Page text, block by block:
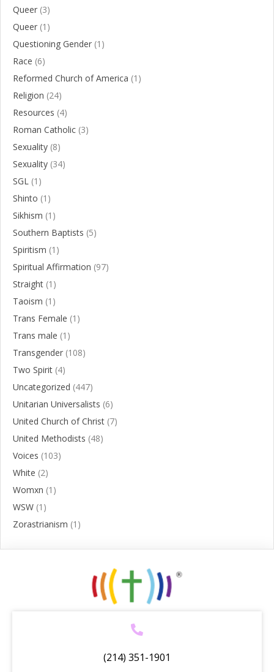
Queer (3)
Queer (1)
Questioning Gender (1)
Race (6)
Reformed Church of America (1)
Religion (24)
Resources (4)
Roman Catholic (3)
Sexuality (8)
Sexuality (34)
SGL (1)
Shinto (1)
Sikhism (1)
Southern Baptists (5)
Spiritism (1)
Spiritual Affirmation (97)
Straight (1)
Taoism (1)
Trans Female (1)
Trans male (1)
Transgender (108)
Two Spirit (4)
Uncategorized (447)
Unitarian Universalists (6)
United Church of Christ (7)
United Methodists (48)
Voices (103)
White (2)
Womxn (1)
WSW (1)
Zorastrianism (1)
(214) 351-1901